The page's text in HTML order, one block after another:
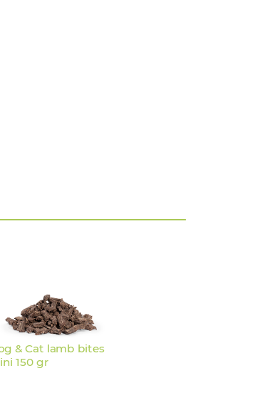
& Cat lamb bites
150 gr